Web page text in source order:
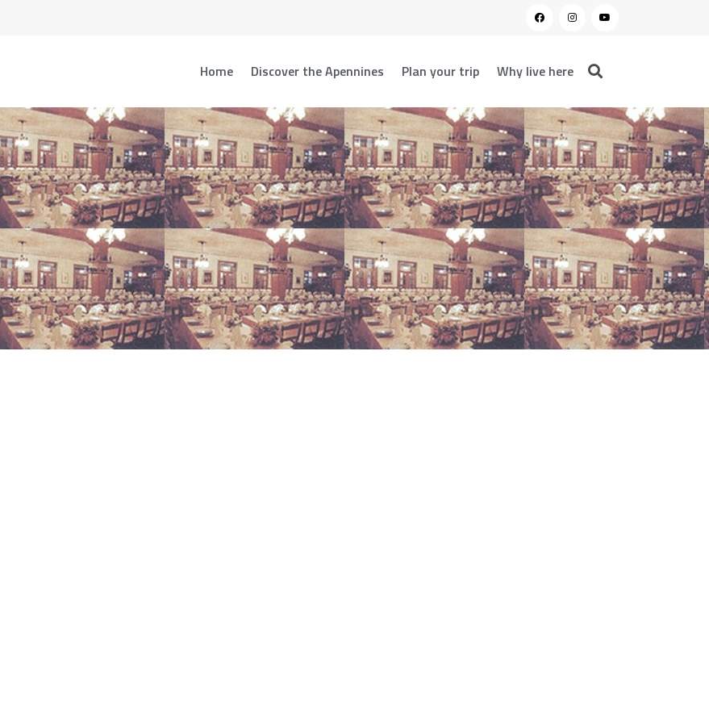
Home Discover the Apennines Plan your trip Why live here